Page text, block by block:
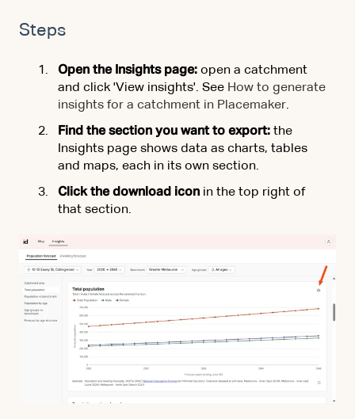
Steps
Open the Insights page: open a catchment
and click 'View insights'. See How to generate
insights for a catchment in Placemaker.
Find the section you want to export: the
Insights page shows data as charts, tables
and maps, each in its own section.
Click the download icon in the top right of
that section.